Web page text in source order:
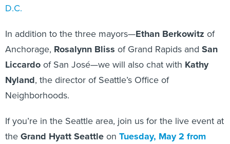
D.C.
In addition to the three mayors—Ethan Berkowitz of
Anchorage, Rosalynn Bliss of Grand Rapids and San
Liccardoof San José—we will also chat with Kathy
Nyland, the director of Seattle’s Office of
Neighborhoods.
If you’re in the Seattle area, join us for the live event at
theGrand Hyatt Seattleon Tuesday, May 2 from